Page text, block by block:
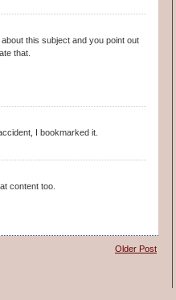
this subject and you point out
that.
I bookmarked it.
content too.
Older Post